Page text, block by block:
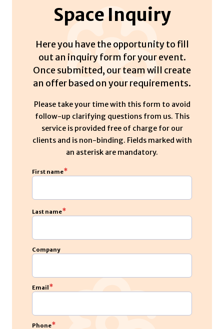
Space Inquiry
Here you have the opportunity to fill
out an inquiry form for your event.
Once submitted, our team will create
an offer based on your requirements.
Please take your time with this form to avoid
follow-up clarifying questions from us. This
service is provided free of charge for our
clients and is non-binding. Fields marked with
an asterisk are mandatory.
First name*
Last name*
Company
Email *
Phone*